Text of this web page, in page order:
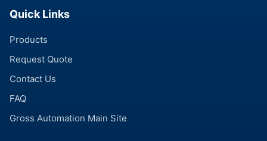
Quick Links
Products
Request Quote
Contact Us
FAQ
Gross Automation Main Site